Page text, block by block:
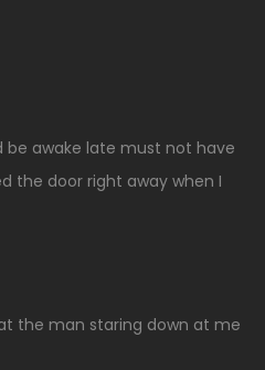
be awake late must not have
the door right away when I
the man staring down at me